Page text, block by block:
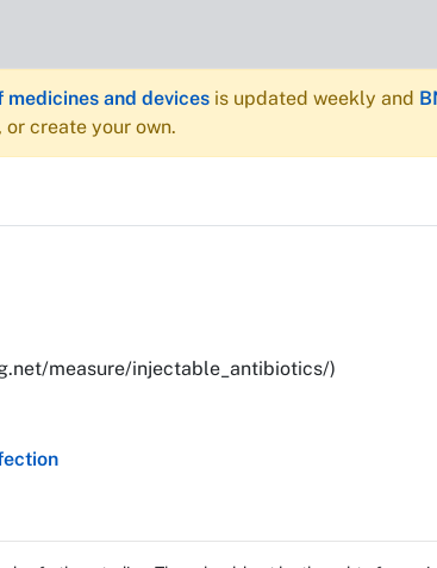
and devices is updated weekly and
create your own.
measure/injectable_antibiotics/)